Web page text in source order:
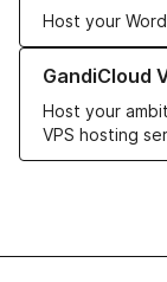
Host your
GandiCloud
Host your
VPS hosting
Learn more about